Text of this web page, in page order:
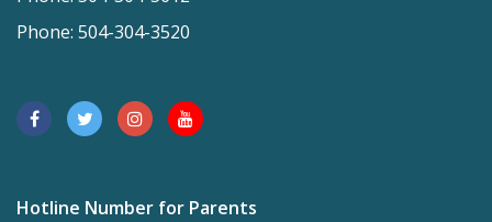
Phone: 504-304-3520
Hotline Number for Parents